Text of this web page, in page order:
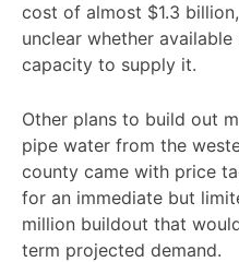
cost of almost $1.3
unclear whether
capacity to supply it.
Other plans to build out
pipe water from the
county came with price
for an immediate but
million buildout that
term projected demand.